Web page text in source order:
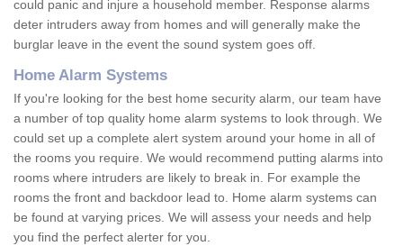
could panic and injure a household member. Response alarms
deter intruders away from homes and will generally make the
burglar leave in the event the sound system goes off.
Home Alarm Systems
If you're looking for the best home security alarm, our team have
a number of top quality home alarm systems to look through. We
could set up a complete alert system around your home in all of
the rooms you require. We would recommend putting alarms into
rooms where intruders are likely to break in. For example the
rooms the front and backdoor lead to. Home alarm systems can
be found at varying prices. We will assess your needs and help
you find the perfect alerter for you.